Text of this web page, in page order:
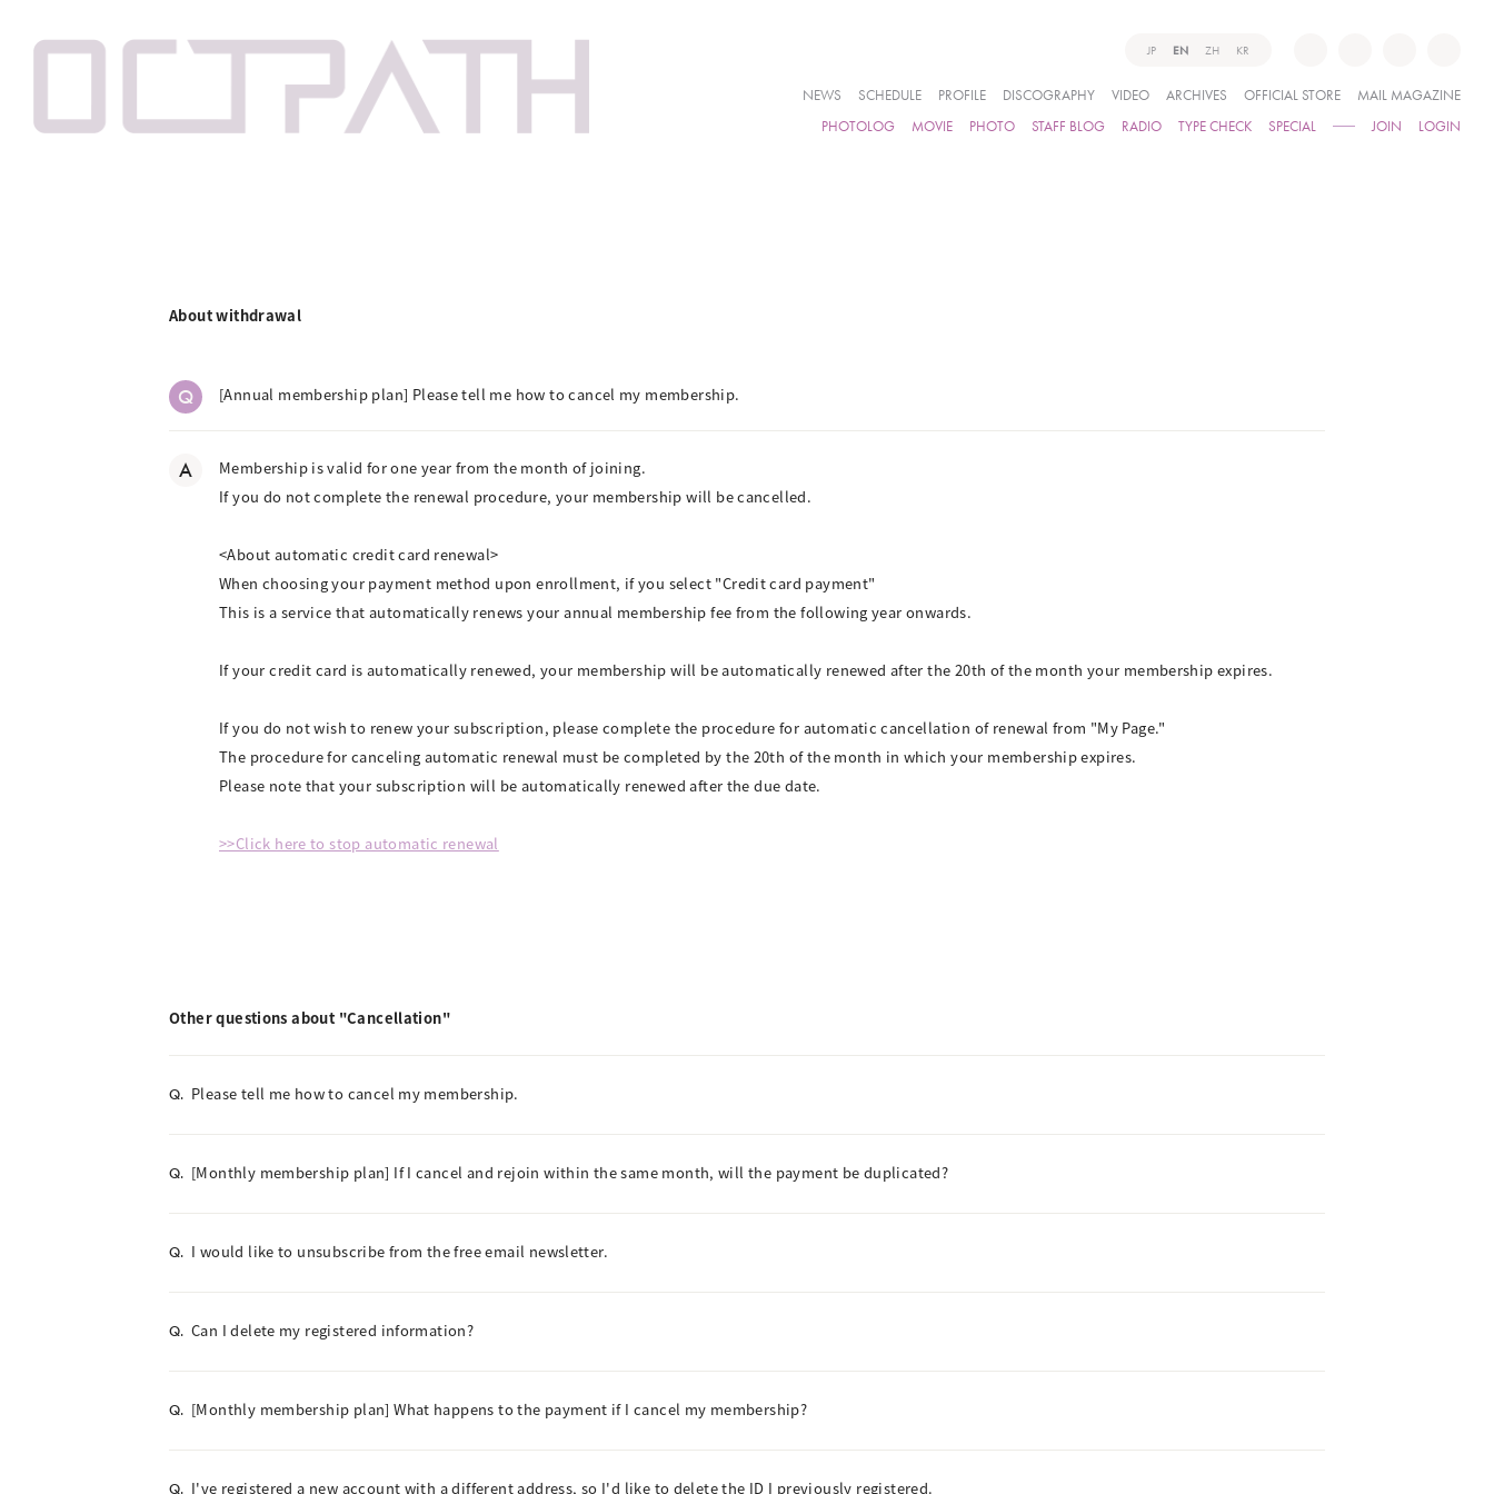
JP EN ZH KR
NEWS SCHEDULE PROFILE DISCOGRAPHY VIDEO ARCHIVES OFFICIAL STORE
MAIL MAGAZINE
PHOTOLOG
MOVIE PHOTO STAFF BLOG RADIO TYPE CHECK SPECIAL JOIN LOGIN
About withdrawal
Q [Annual membership plan] Please tell me how to cancel my membership.
A
Membership is valid for one year from the month of joining.
If you do not complete the renewal procedure, your membership will be cancelled.
<About automatic credit card renewal>
When choosing your payment method upon enrollment, if you select "Credit card payment"
This is a service that automatically renews your annual membership fee from the following year onwards.
If your credit card is automatically renewed, your membership will be automatically renewed after the 20th of the month your membership expires.
If you do not wish to renew your subscription, please complete the procedure for automatic cancellation of renewal from "My Page."
The procedure for canceling automatic renewal must be completed by the 20th of the month in which your membership expires.
Please note that your subscription will be automatically renewed after the due date.
>>Click here to stop automatic renewal
Other questions about "Cancellation"
Q. Please tell me how to cancel my membership.
Q. [Monthly membership plan] If I cancel and rejoin within the same month, will the payment be duplicated?
Q. I would like to unsubscribe from the free email newsletter.
Q. Can I delete my registered information?
Q. [Monthly membership plan] What happens to the payment if I cancel my membership?
Q. I've registered a new account with a different address, so I'd like to delete the ID I previously registered.